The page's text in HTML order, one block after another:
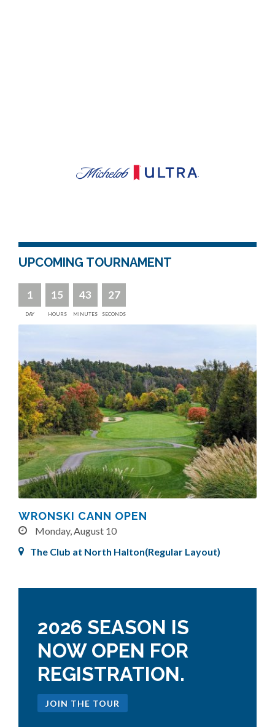
UPCOMING TOURNAMENT
1
DAY
15
HOURS
43
MINUTES
26
SECONDS
WRONSKI CANN OPEN
Monday, August 10
The Club at North Halton(Regular Layout)
2026 SEASON IS
NOW OPEN FOR
REGISTRATION.
JOIN THE TOUR